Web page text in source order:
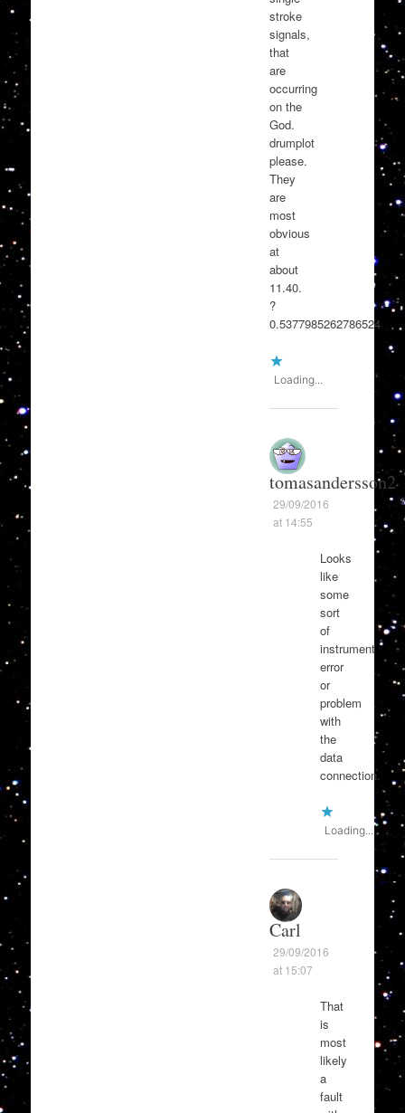
stroke
signals,
that
are
occurring
on the
God.
drumplot
please.
They
are
most
obvious
at
about
11.40.
?
0.5377985262786524
Loading...
tomasandersson2
29/09/2016
at 14:55
Looks
like
some
sort
of
instrument
error
or
problem
with
the
data
connection.
Loading...
Carl
29/09/2016
at 15:07
That
is
most
likely
a
fault